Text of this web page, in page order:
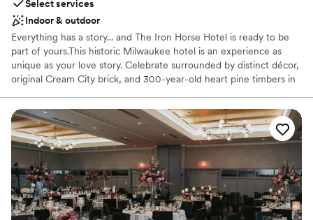
Select services
Indoor & outdoor
Everything has a story... and The Iron Horse Hotel is ready to be
part of yours.This historic Milwaukee hotel is an experience as
unique as your love story. Celebrate surrounded by distinct décor,
original Cream City brick, and 300-year-old heart pine timbers in
backdrop, our team is full of Midwestern friendliness and goes to
amazing lengths to ensure your wedding is perfect. We prioritize
stress-free planning, leaving you all the time to soak up the love.
Why you'll love this venue
Pets can join the celebration
Flexible event spaces
Handles all cleanup logistics